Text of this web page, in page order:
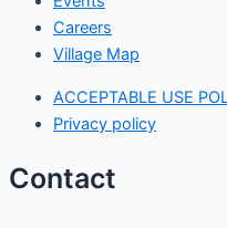
Careers
Village Map
ACCEPTABLE USE
Privacy policy
Contact